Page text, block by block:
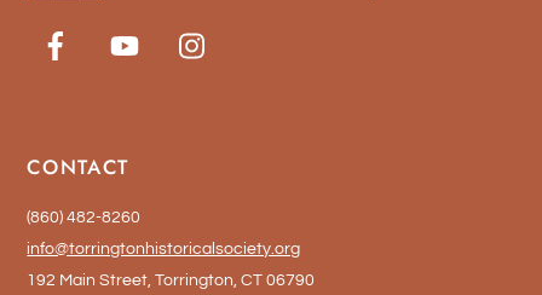
CONTACT
(860) 482-8260
info@torringtonhistoricalsociety.org
192 Main Street, Torrington, CT 06790